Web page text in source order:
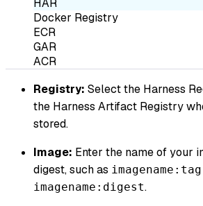
HAR
Docker Registry
ECR
GAR
ACR
Registry: Select the Harness
the Harness Artifact Registry
stored.
Image: Enter the name of your
digest, such as imagename:tag
imagename:digest.